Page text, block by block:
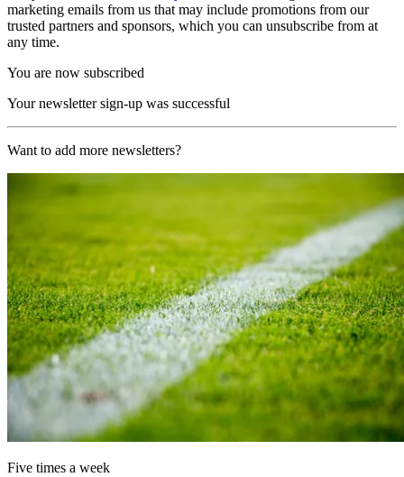
marketing emails from us that may include promotions from our
trusted partners and sponsors, which you can unsubscribe from at
any time.
You are now subscribed
Your newsletter sign-up was successful
Want to add more newsletters?
Five times a week